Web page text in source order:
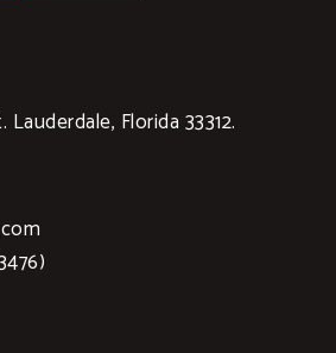
Lauderdale, Florida 33312.